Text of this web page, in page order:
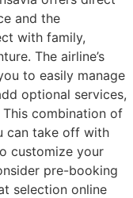
and the
with family,
The airline’s
to easily manage
optional services,
combination of
can take off with
customize your
pre-booking
selection online